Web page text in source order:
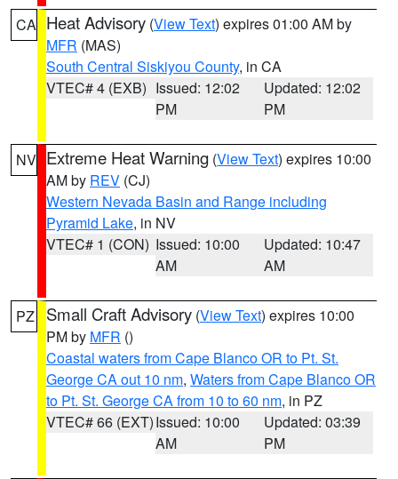
CA Heat Advisory (View Text) expires 01:00 AM by
MFR (MAS)
South Central Siskiyou County, in CA
VTEC# 4 (EXB) Issued: 12:02
PM
Updated: 12:02
PM
NV Extreme Heat Warning (View Text) expires 10:00
AM by REV (CJ)
Western Nevada Basin and Range including
Pyramid Lake, in NV
VTEC# 1 (CON) Issued: 10:00
AM
Updated: 10:47
AM
PZ Small Craft Advisory (View Text) expires 10:00
PM by MFR ()
Coastal waters from Cape Blanco OR to Pt. St.
George CA out 10 nm, Waters from Cape Blanco OR
to Pt. St. George CA from 10 to 60 nm, in PZ
VTEC# 66 (EXT)Issued: 10:00
AM
Updated: 03:39
PM